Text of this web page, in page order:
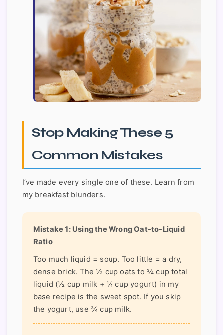
Stop Making These 5
Common Mistakes
I’ve made every single one of these. Learn from
my breakfast blunders.
Mistake 1: Using the Wrong Oat-to-Liquid
Ratio
Too much liquid = soup. Too little = a dry,
dense brick. The ½ cup oats to ¾ cup total
liquid (½ cup milk + ¼ cup yogurt) in my
base recipe is the sweet spot. If you skip
the yogurt, use ¾ cup milk.